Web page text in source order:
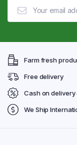
Farm fresh
Free delivery
Cash on delivery
We Ship